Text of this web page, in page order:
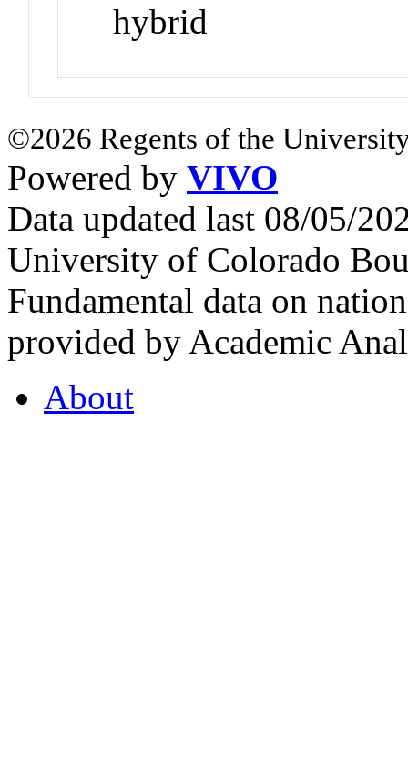
hybrid
©2026 Regents of the
Powered by VIVO
Data updated last 08/05/
University of Colorado
Fundamental data on
provided by Academic
About